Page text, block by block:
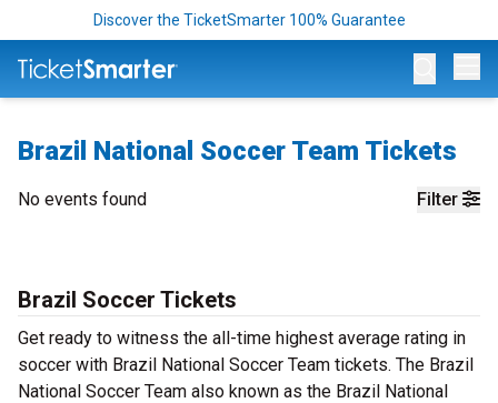
Discover the TicketSmarter 100% Guarantee
Brazil National Soccer Team Tickets
Filter
No events found
Brazil Soccer Tickets
Get ready to witness the all-time highest average rating in
soccer with Brazil National Soccer Team tickets. The Brazil
National Soccer Team also known as the Brazil National